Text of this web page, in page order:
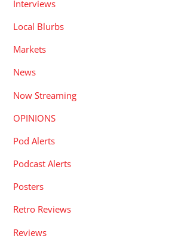
Interviews
Local Blurbs
Markets
News
Now Streaming
OPINIONS
Pod Alerts
Podcast Alerts
Posters
Retro Reviews
Reviews